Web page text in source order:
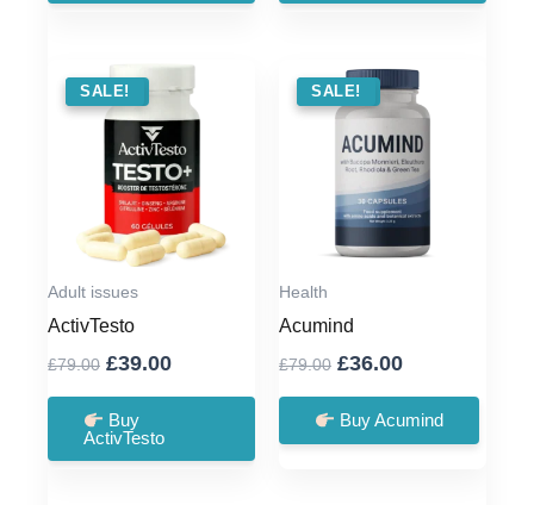
SALE !
SALE!
Adult issues
ActivTesto
£79.00 Original
was:
£79.00.
£39.00Current
Buy
ActivTesto
SALE !
SALE!
Health
Acumind
£79.00 Original
was:
£79.00.
£36.00Current
is:
£36.00.
Buy Acumind